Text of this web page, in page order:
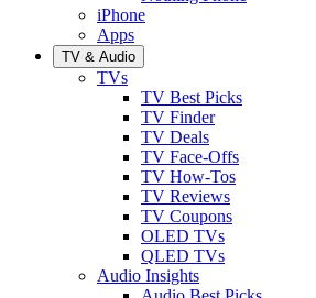
iPhone
Apps
TV & Audio
TVs
TV Best Picks
TV Finder
TV Deals
TV Face-Offs
TV How-Tos
TV Reviews
TV Coupons
OLED TVs
QLED TVs
Audio Insights